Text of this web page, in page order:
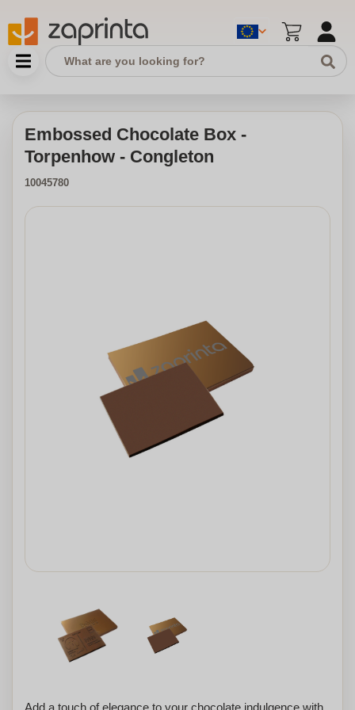
Embossed Chocolate Box -
Torpenhow - Congleton
10045780
Add a touch of elegance to your chocolate indulgence with